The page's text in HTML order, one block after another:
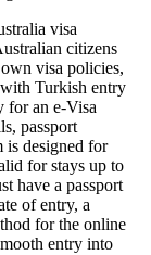
visa
citizens
visa policies,
Turkish entry
for an e-Visa
passport
is designed for
for stays up to
have a passport
of entry, a
for the online
entry into